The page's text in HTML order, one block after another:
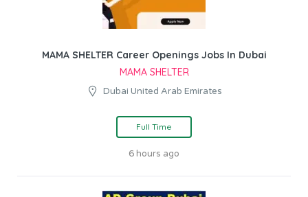
MAMA SHELTER Career Openings Jobs In Dubai
MAMA SHELTER
Dubai United Arab Emirates
Full Time
6 hours ago